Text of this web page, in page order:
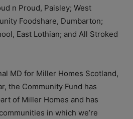
n Proud, Paisley; West
Foodshare, Dumbarton;
East Lothian; and All Stroked
MD for Miller Homes Scotland,
the Community Fund has
of Miller Homes and has
in which we’re